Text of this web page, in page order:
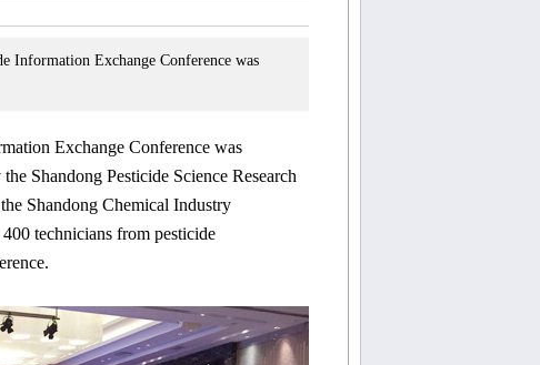
Information Exchange Conference was
Exchange Conference was
Shandong Pesticide Science Research
Shandong Chemical Industry
technicians from pesticide